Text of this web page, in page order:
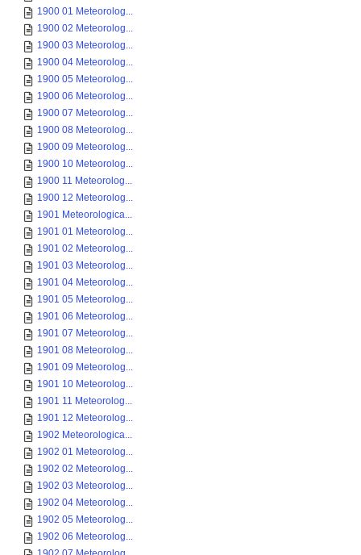
1900 01 Meteorolog...
1900 02 Meteorolog...
1900 03 Meteorolog...
1900 04 Meteorolog...
1900 05 Meteorolog...
1900 06 Meteorolog...
1900 07 Meteorolog...
1900 08 Meteorolog...
1900 09 Meteorolog...
1900 10 Meteorolog...
1900 11 Meteorolog...
1900 12 Meteorolog...
1901 Meteorologica...
1901 01 Meteorolog...
1901 02 Meteorolog...
1901 03 Meteorolog...
1901 04 Meteorolog...
1901 05 Meteorolog...
1901 06 Meteorolog...
1901 07 Meteorolog...
1901 08 Meteorolog...
1901 09 Meteorolog...
1901 10 Meteorolog...
1901 11 Meteorolog...
1901 12 Meteorolog...
1902 Meteorologica...
1902 01 Meteorolog...
1902 02 Meteorolog...
1902 03 Meteorolog...
1902 04 Meteorolog...
1902 05 Meteorolog...
1902 06 Meteorolog...